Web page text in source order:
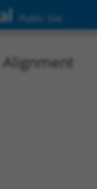
Public Site